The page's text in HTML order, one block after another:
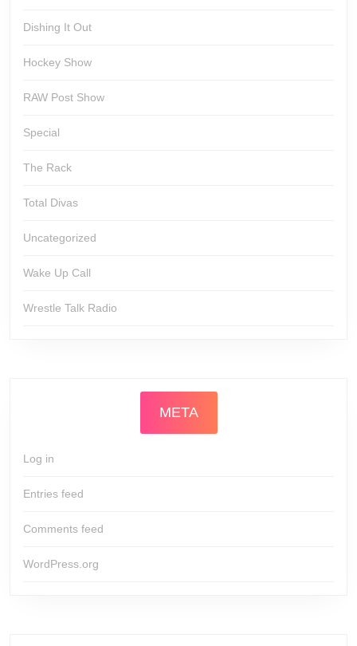
Dishing It Out
Hockey Show
RAW Post Show
Special
The Rack
Total Divas
Uncategorized
Wake Up Call
Wrestle Talk Radio
META
Log in
Entries feed
Comments feed
WordPress.org